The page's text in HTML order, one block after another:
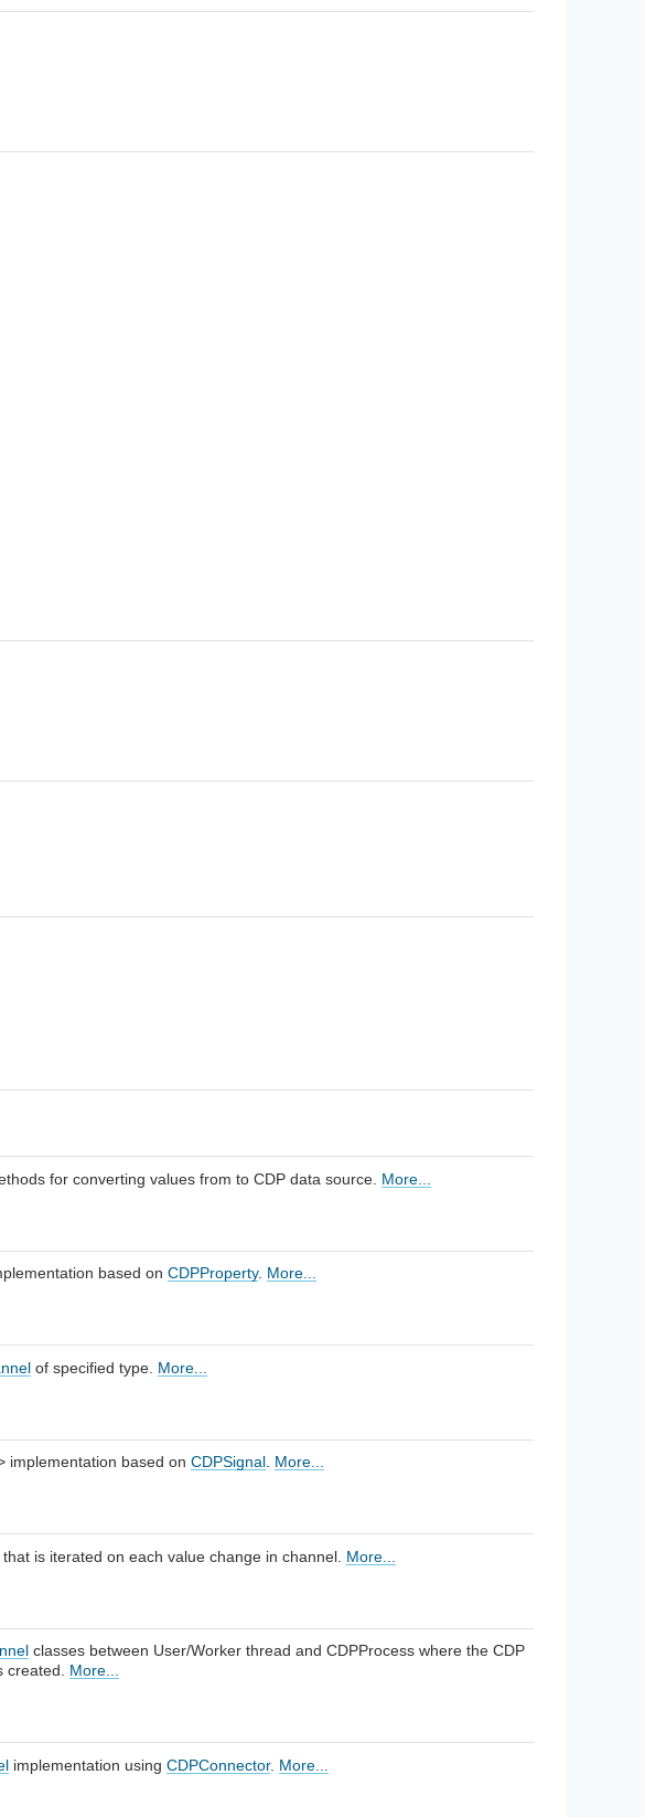
for converting values from to CDP data source. More...
based on CDPProperty. More...
of specified type. More...
implementation based on CDPSignal. More...
is iterated on each value change in channel. More...
classes between User/Worker thread and CDPProcess where the CDP
created. More...
implementation using CDPConnector. More...